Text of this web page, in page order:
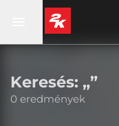
Keresés: „”
0 eredmények